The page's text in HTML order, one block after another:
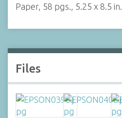
Paper, 58 pgs., 5.25 x 8.5 in.
Files